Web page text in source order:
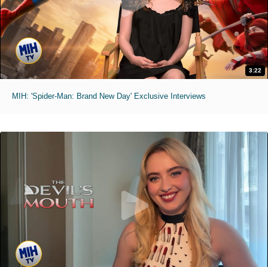
3:22
MIH: 'Spider-Man: Brand New Day' Exclusive Interviews